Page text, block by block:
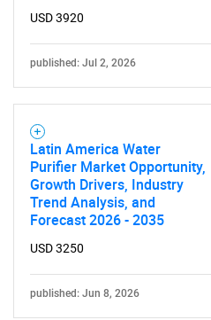
USD 3920
published: Jul 2, 2026
Latin America Water
Purifier Market Opportunity,
Growth Drivers, Industry
Trend Analysis, and
Forecast 2026 - 2035
USD 3250
published: Jun 8, 2026